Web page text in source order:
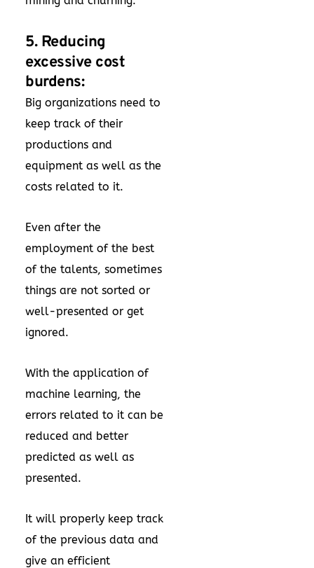
5. Reducing
excessive cost
burdens:
Big organizations need to
keep track of their
productions and
equipment as well as the
costs related to it.
Even after the
employment of the best
of the talents, sometimes
things are not sorted or
well-presented or get
ignored.
With the application of
machine learning, the
errors related to it can be
reduced and better
predicted as well as
presented.
It will properly keep track
of the previous data and
give an efficient